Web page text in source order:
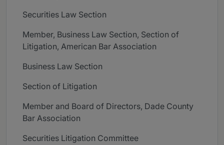
Securities Law Section
Member, Business Law Section, Section of
Litigation, American Bar Association
Business Law Section
Section of Litigation
Member and Board of Directors, Dade County
Bar Association
Securities Litigation Committee